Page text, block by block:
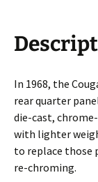
In 1968, the
rear quarter
die-cast,
with lighter
to replace those
re-chroming.